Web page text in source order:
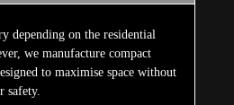
depending on the residential
we manufacture compact
to maximise space without
safety.